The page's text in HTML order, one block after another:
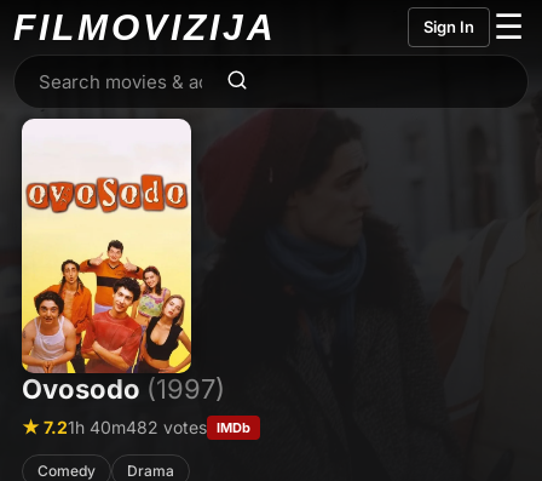
FILMOVIZIJA Sign In ☰
Ovosodo (1997)
★ 7.21h 40m482 votes IMDb
Comedy Drama